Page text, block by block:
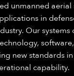
unmanned aerial
in
Our systems
new standards
capability.